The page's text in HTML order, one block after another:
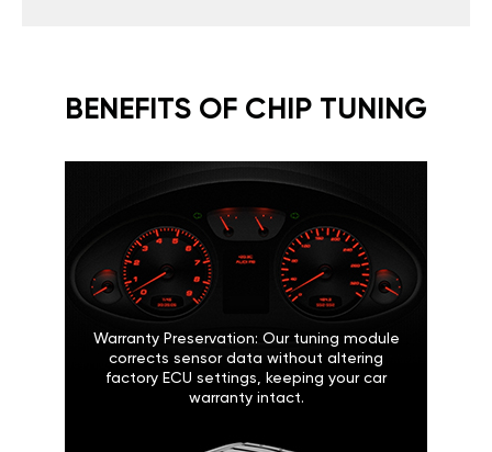
BENEFITS OF CHIP TUNING
Warranty Preservation: Our tuning module
corrects sensor data without altering
factory ECU settings, keeping your car
warranty intact.